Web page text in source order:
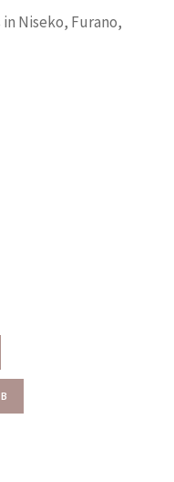
Niseko, Furano,